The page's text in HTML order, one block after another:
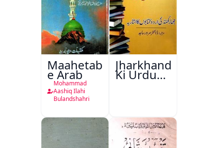
Maahetab-
e Arab
Mohammad
Aashiq Ilahi
Bulandshahri
Jharkhand
Ki Urdu
Kitabon